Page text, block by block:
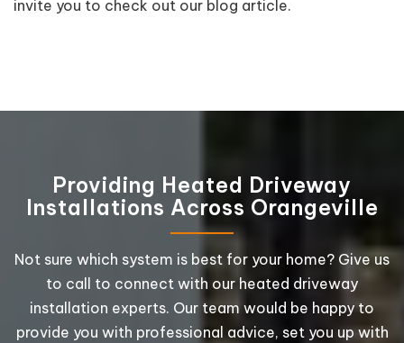
invite you to check out our blog article.
Providing Heated Driveway
Installations Across Orangeville
Not sure which system is best for your home? Give us
to call to connect with our heated driveway
installation experts. Our team would be happy to
provide you with professional advice, set you up with